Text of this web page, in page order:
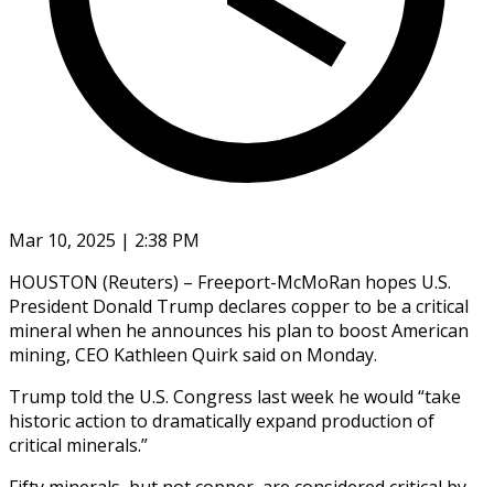
Mar 10, 2025 | 2:38 PM
HOUSTON (Reuters) – Freeport-McMoRan hopes U.S.
President Donald Trump declares copper to be a critical
mineral when he announces his plan to boost American
mining, CEO Kathleen Quirk said on Monday.
Trump told the U.S. Congress last week he would “take
historic action to dramatically expand production of
critical minerals.”